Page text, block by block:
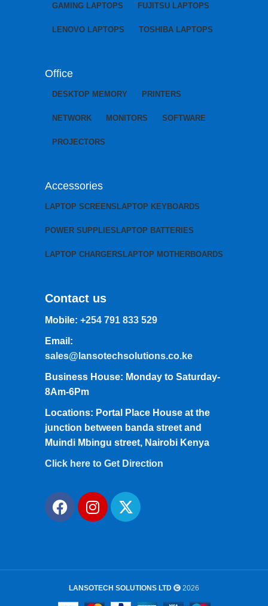
GAMING LAPTOPS FUJITSU LAPTOPS
LENOVO LAPTOPS TOSHIBA LAPTOPS
Office
DESKTOP MEMORY PRINTERS
NETWORK MONITORS SOFTWARE
PROJECTORS
Accessories
LAPTOP SCREENS LAPTOP KEYBOARDS
POWER SUPPLIES LAPTOP BATTERIES
LAPTOP CHARGERS LAPTOP MOTHERBOARDS
Contact us
Mobile: +254 791 833 529
Email:
sales@lansotechsolutions.co.ke
Business House: Monday to Saturday-
8Am-6Pm
Locations: Portal Place House at the
junction between banda street and
Muindi Mbingu street, Nairobi Kenya
Click here to Get Direction
LANSOTECH SOLUTIONS LTD 2026